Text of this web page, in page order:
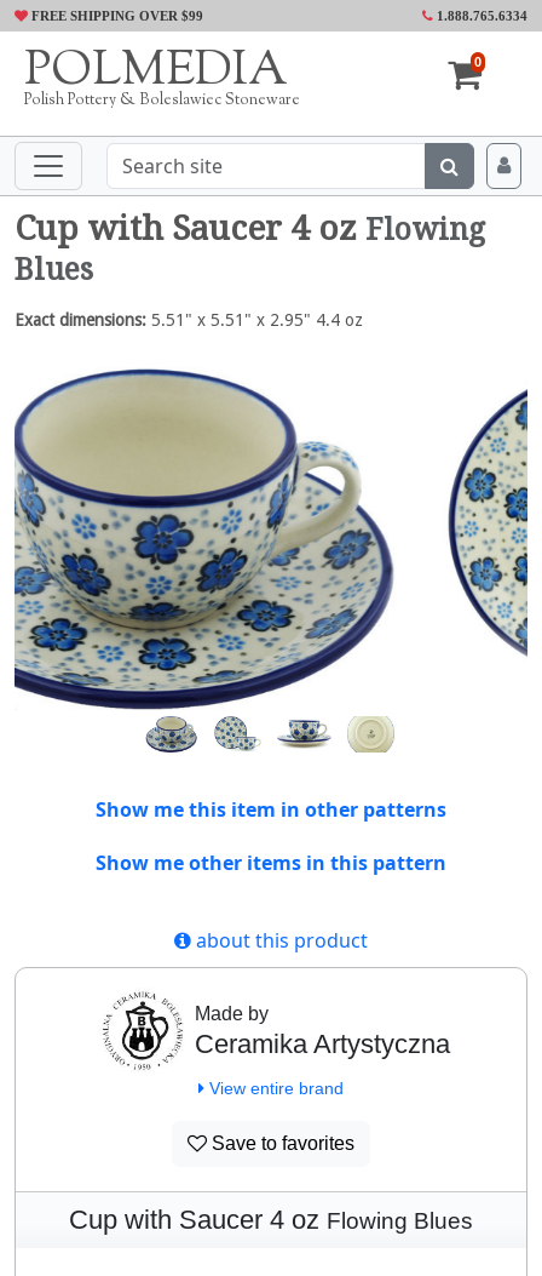
FREE SHIPPING OVER $99 1.888.765.6334
POLMEDIA
Polish Pottery & Boleslawiec Stoneware
0
Cup with Saucer 4 oz Flowing
Blues
Exact dimensions: 5.51" x 5.51" x 2.95" 4.4 oz
Show me this item in other patterns
Show me other items in this pattern
about this product
Made by
Ceramika Artystyczna
View entire brand
Save to favorites
Cup with Saucer 4 oz Flowing Blues